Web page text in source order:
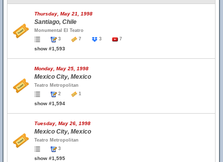
Thursday, May 21, 1998
Santiago, Chile
Monumental El Teatro
3
7 3 7
show #1,593
Monday, May 25, 1998
Mexico City, Mexico
Teatro Metropolitan
2
1
show #1,594
Tuesday, May 26, 1998
Mexico City, Mexico
Teatro Metropolitan
3
show #1,595